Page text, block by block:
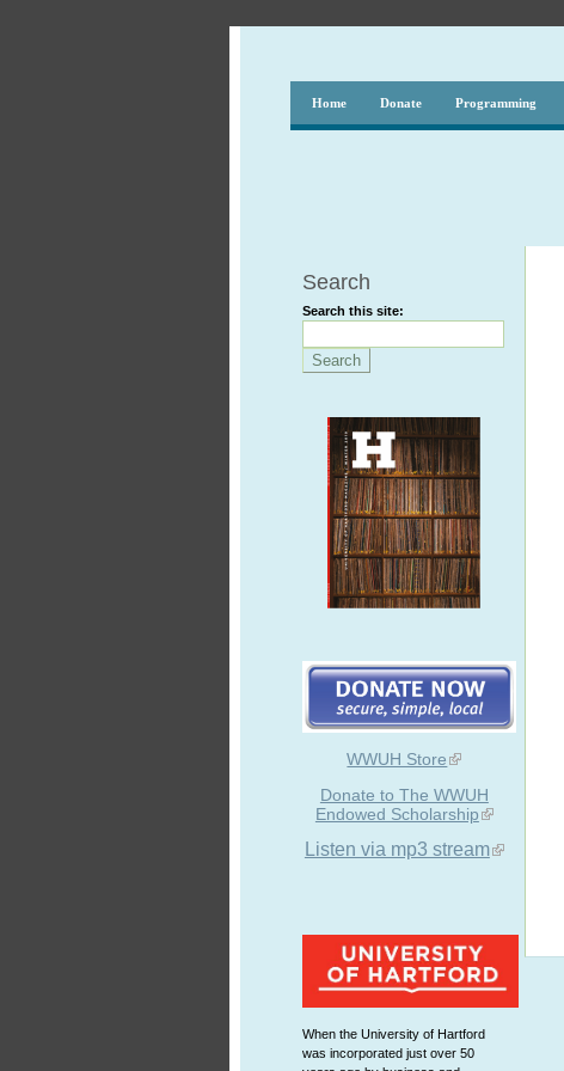
Home Donate Programming
Search
Search this site:
WWUH Store
Donate to The WWUH
Endowed Scholarship
Listen via mp3 stream
When the University of Hartford
was incorporated just over 50